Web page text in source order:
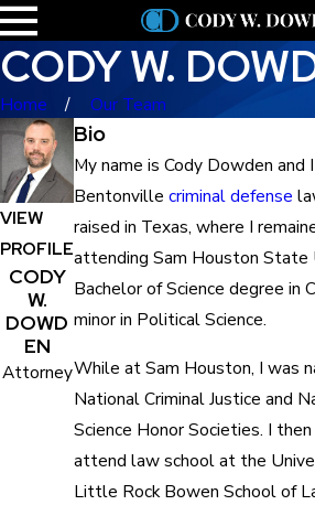
CODY W.
Home Our Team
VIEW
PROFILE
CODY
W.
DOWD
EN
Attorney
Bio
My name is Cody Dowden and
Bentonville criminal defense
raised in Texas, where I
attending Sam Houston State
Bachelor of Science degree in
minor in Political Science.
While at Sam Houston, I was
National Criminal Justice and
Science Honor Societies. I
attend law school at the
Little Rock Bowen School of